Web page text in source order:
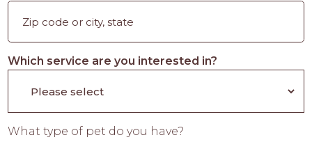
Which service are you interested in?
What type of pet do you have?